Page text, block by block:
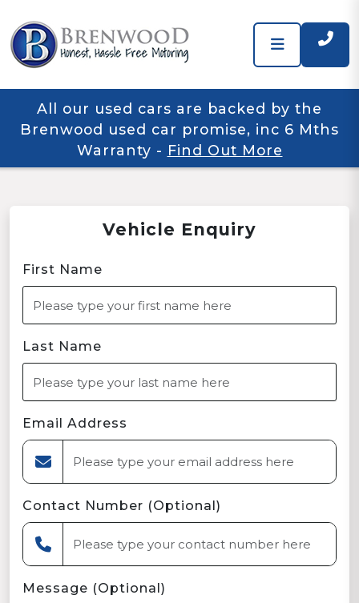
All our used cars are backed by the
Brenwood used car promise, inc 6 Mths
Warranty - Find Out More
Vehicle Enquiry
First Name
Last Name
Email Address
Contact Number (Optional)
Message (Optional)